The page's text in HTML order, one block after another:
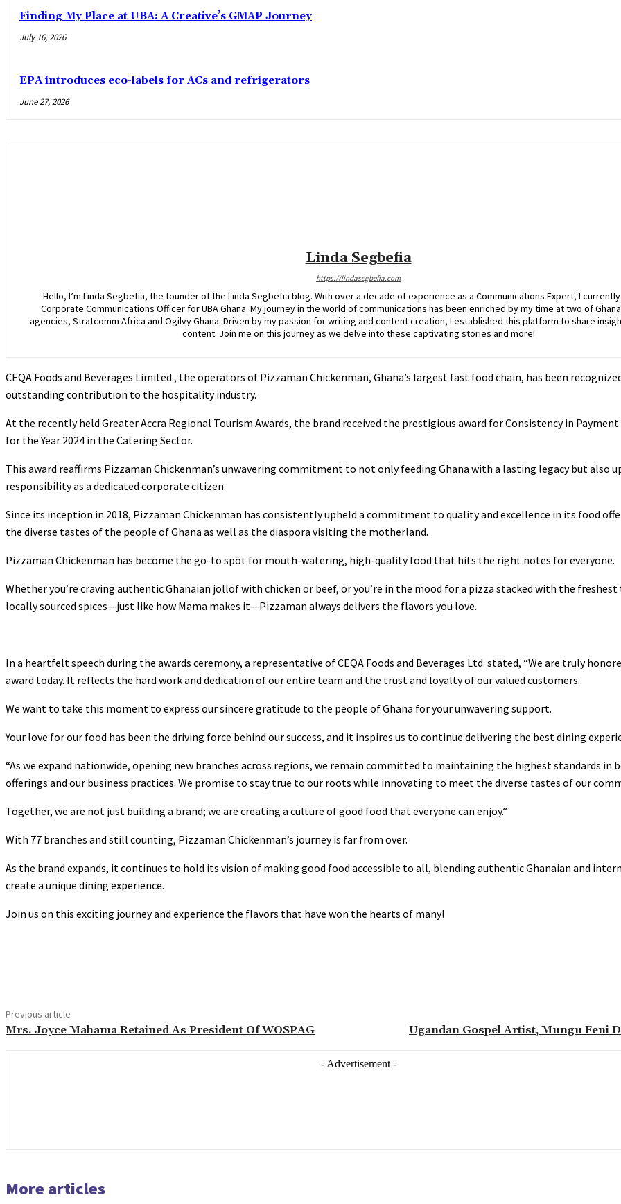
Finding My Place at UBA: A Creative’s GMAP Journey
July 16, 2026
EPA introduces eco-labels for ACs and refrigerators
June 27, 2026
Linda Segbefia
https://lindasegbefia.com
Hello, I’m Linda Segbefia, the founder of the Linda Segbefia blog. With over a decade of experience as a Communications Expert, I
Corporate Communications Officer for UBA Ghana. My journey in the world of communications has been enriched by my time at two of
agencies, Stratcomm Africa and Ogilvy Ghana. Driven by my passion for writing and content creation, I established this platform to share
content. Join me on this journey as we delve into these captivating stories and more!
CEQA Foods and Beverages Limited., the operators of Pizzaman Chickenman, Ghana’s largest fast food chain, has been
outstanding contribution to the hospitality industry.
At the recently held Greater Accra Regional Tourism Awards, the brand received the prestigious award for Consistency in
for the Year 2024 in the Catering Sector.
This award reaffirms Pizzaman Chickenman’s unwavering commitment to not only feeding Ghana with a lasting legacy but also
responsibility as a dedicated corporate citizen.
Since its inception in 2018, Pizzaman Chickenman has consistently upheld a commitment to quality and excellence in its food
the diverse tastes of the people of Ghana as well as the diaspora visiting the motherland.
Pizzaman Chickenman has become the go-to spot for mouth-watering, high-quality food that hits the right notes for everyone.
Whether you’re craving authentic Ghanaian jollof with chicken or beef, or you’re in the mood for a pizza stacked with the
locally sourced spices—just like how Mama makes it—Pizzaman always delivers the flavors you love.
In a heartfelt speech during the awards ceremony, a representative of CEQA Foods and Beverages Ltd. stated, “We are truly
award today. It reflects the hard work and dedication of our entire team and the trust and loyalty of our valued customers.
We want to take this moment to express our sincere gratitude to the people of Ghana for your unwavering support.
Your love for our food has been the driving force behind our success, and it inspires us to continue delivering the best dining
“As we expand nationwide, opening new branches across regions, we remain committed to maintaining the highest standards in
offerings and our business practices. We promise to stay true to our roots while innovating to meet the diverse tastes of our
Together, we are not just building a brand; we are creating a culture of good food that everyone can enjoy.”
With 77 branches and still counting, Pizzaman Chickenman’s journey is far from over.
As the brand expands, it continues to hold its vision of making good food accessible to all, blending authentic Ghanaian and
create a unique dining experience.
Join us on this exciting journey and experience the flavors that have won the hearts of many!
Previous article
Mrs. Joyce Mahama Retained As President Of WOSPAG Ugandan Gospel Artist, Mungu Feni
- Advertisement -
More articles